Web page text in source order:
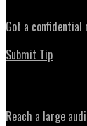
Got a confidential
Submit Tip
Reach a large